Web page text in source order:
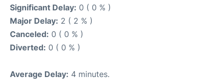
Significant Delay: 0 ( 0 % )
Major Delay: 2 ( 2 % )
Canceled: 0 ( 0 % )
Diverted: 0 ( 0 % )
Average Delay: 4 minutes.